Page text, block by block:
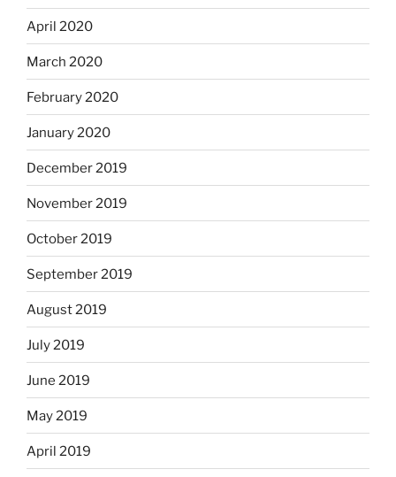
April 2020
March 2020
February 2020
January 2020
December 2019
November 2019
October 2019
September 2019
August 2019
July 2019
June 2019
May 2019
April 2019